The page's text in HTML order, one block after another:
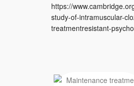
https://
study-of-intramuscular-
treatmentresistant-